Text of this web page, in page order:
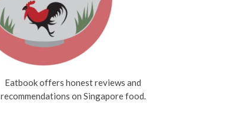
Eatbook offers honest reviews and
recommendations on Singapore food.